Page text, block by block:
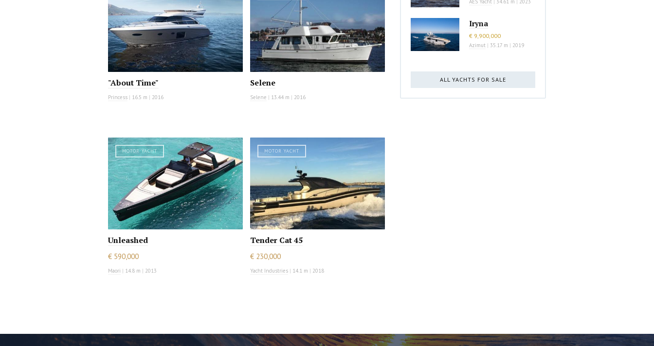
"About Time"
Princess | 16.5 m | 2016
Selene
Selene | 13.44 m | 2016
MOTOR YACHT
Unleashed
€ 590,000
Maori | 14.8 m | 2013
MOTOR YACHT
Tender Cat 45
€ 230,000
Yacht Industries | 14.1 m | 2018
Iryna
€ 9,900,000
Azimut | 35.17 m | 2019
ALL YACHTS FOR SALE